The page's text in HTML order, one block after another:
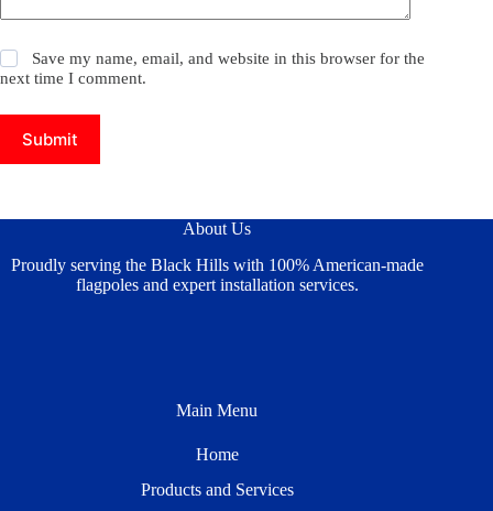
Save my name, email, and website in this browser for the
next time I comment.
Submit
About Us
Proudly serving the Black Hills with 100% American-made
flagpoles and expert installation services.
Main Menu
Home
Products and Services